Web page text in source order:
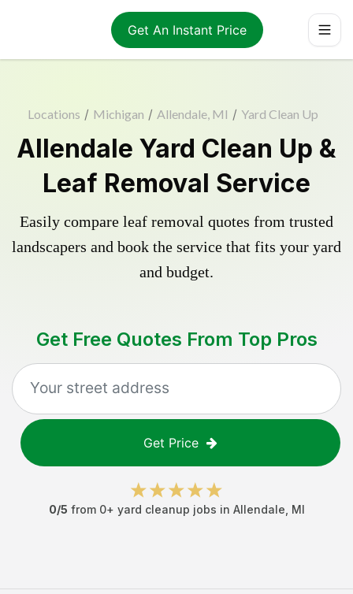
Get An Instant Price
Locations / Michigan / Allendale, MI / Yard Clean Up
Allendale Yard Clean Up &
Leaf Removal Service
Easily compare leaf removal quotes from trusted
landscapers and book the service that fits your yard
and budget.
Get Free Quotes From Top Pros
Get Price
0/5 from 0+ yard cleanup jobs in Allendale MI